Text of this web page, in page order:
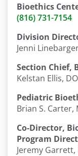
Bioethics
(816) 731-7154
Division
Jenni
Section Chief,
Kelstan Ellis,
Pediatric
Brian S. Carter,
Co-Director,
Program
Jeremy Garrett,